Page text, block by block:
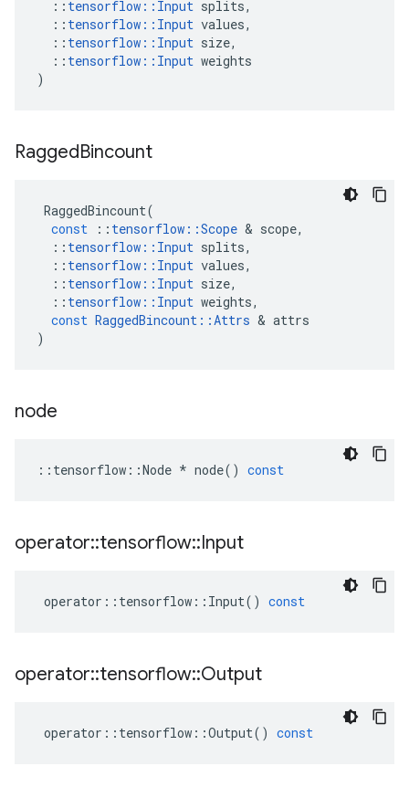
:: tensorflow :: Input splits,
:: tensorflow :: Input values,
:: tensorflow :: Input size,
:: tensorflow :: Input weights
)
RaggedBincount
RaggedBincount(
const
:: tensorflow ::Scope & scope,
:: tensorflow :: Input splits,
:: tensorflow :: Input values,
:: tensorflow :: Input size,
:: tensorflow :: Input weights,
const RaggedBincount ::Attrs & attrs
)
node
:: tensorflow ::Node * node() const
operator::tensorflow::Input
operator :: tensorflow :: Input() const
operator::tensorflow::Output
operator :: tensorflow ::Output() const